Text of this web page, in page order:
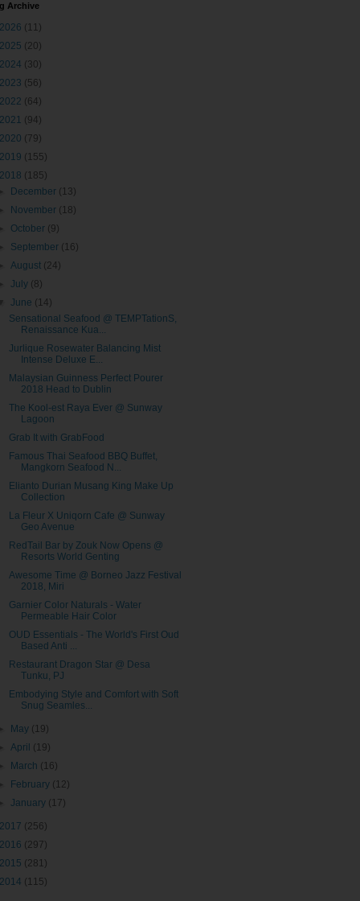
Archive
2026 (11)
2025 (20)
2024 (30)
2023 (56)
2022 (64)
2021 (94)
2020 (79)
2019 (155)
2018 (185)
December (13)
November (18)
October (9)
September (16)
►August (24)
►July (8)
▼June (14)
Sensational Seafood @ TEMPTationS,
Renaissance Kua...
Jurlique Rosewater Balancing Mist
Intense Deluxe E...
Malaysian Guinness Perfect Pourer
2018 Head to Dublin
The Kool-est Raya Ever @ Sunway
Lagoon
Grab It with GrabFood
Famous Thai Seafood BBQ Buffet,
Mangkorn Seafood N...
Elianto Durian Musang King Make Up
Collection
La Fleur X Uniqorn Cafe @ Sunway
Geo Avenue
RedTail Bar by Zouk Now Opens @
Resorts World Genting
Awesome Time @ Borneo Jazz Festival
2018, Miri
Garnier Color Naturals - Water
Permeable Hair Color
OUD Essentials - The World's First Oud
Based Anti ...
Restaurant Dragon Star @ Desa
Tunku, PJ
Embodying Style and Comfort with Soft
Snug Seamles...
May (19)
►April (19)
March (16)
February (12)
►January (17)
2017 (256)
2016 (297)
2015 (281)
2014 (115)